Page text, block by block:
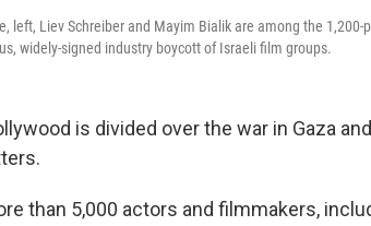
left, Liev Schreiber and Mayim Bialik are among the
widely-signed industry boycott of Israeli film groups.
is divided over the war in Gaza
than 5,000 actors and filmmakers,